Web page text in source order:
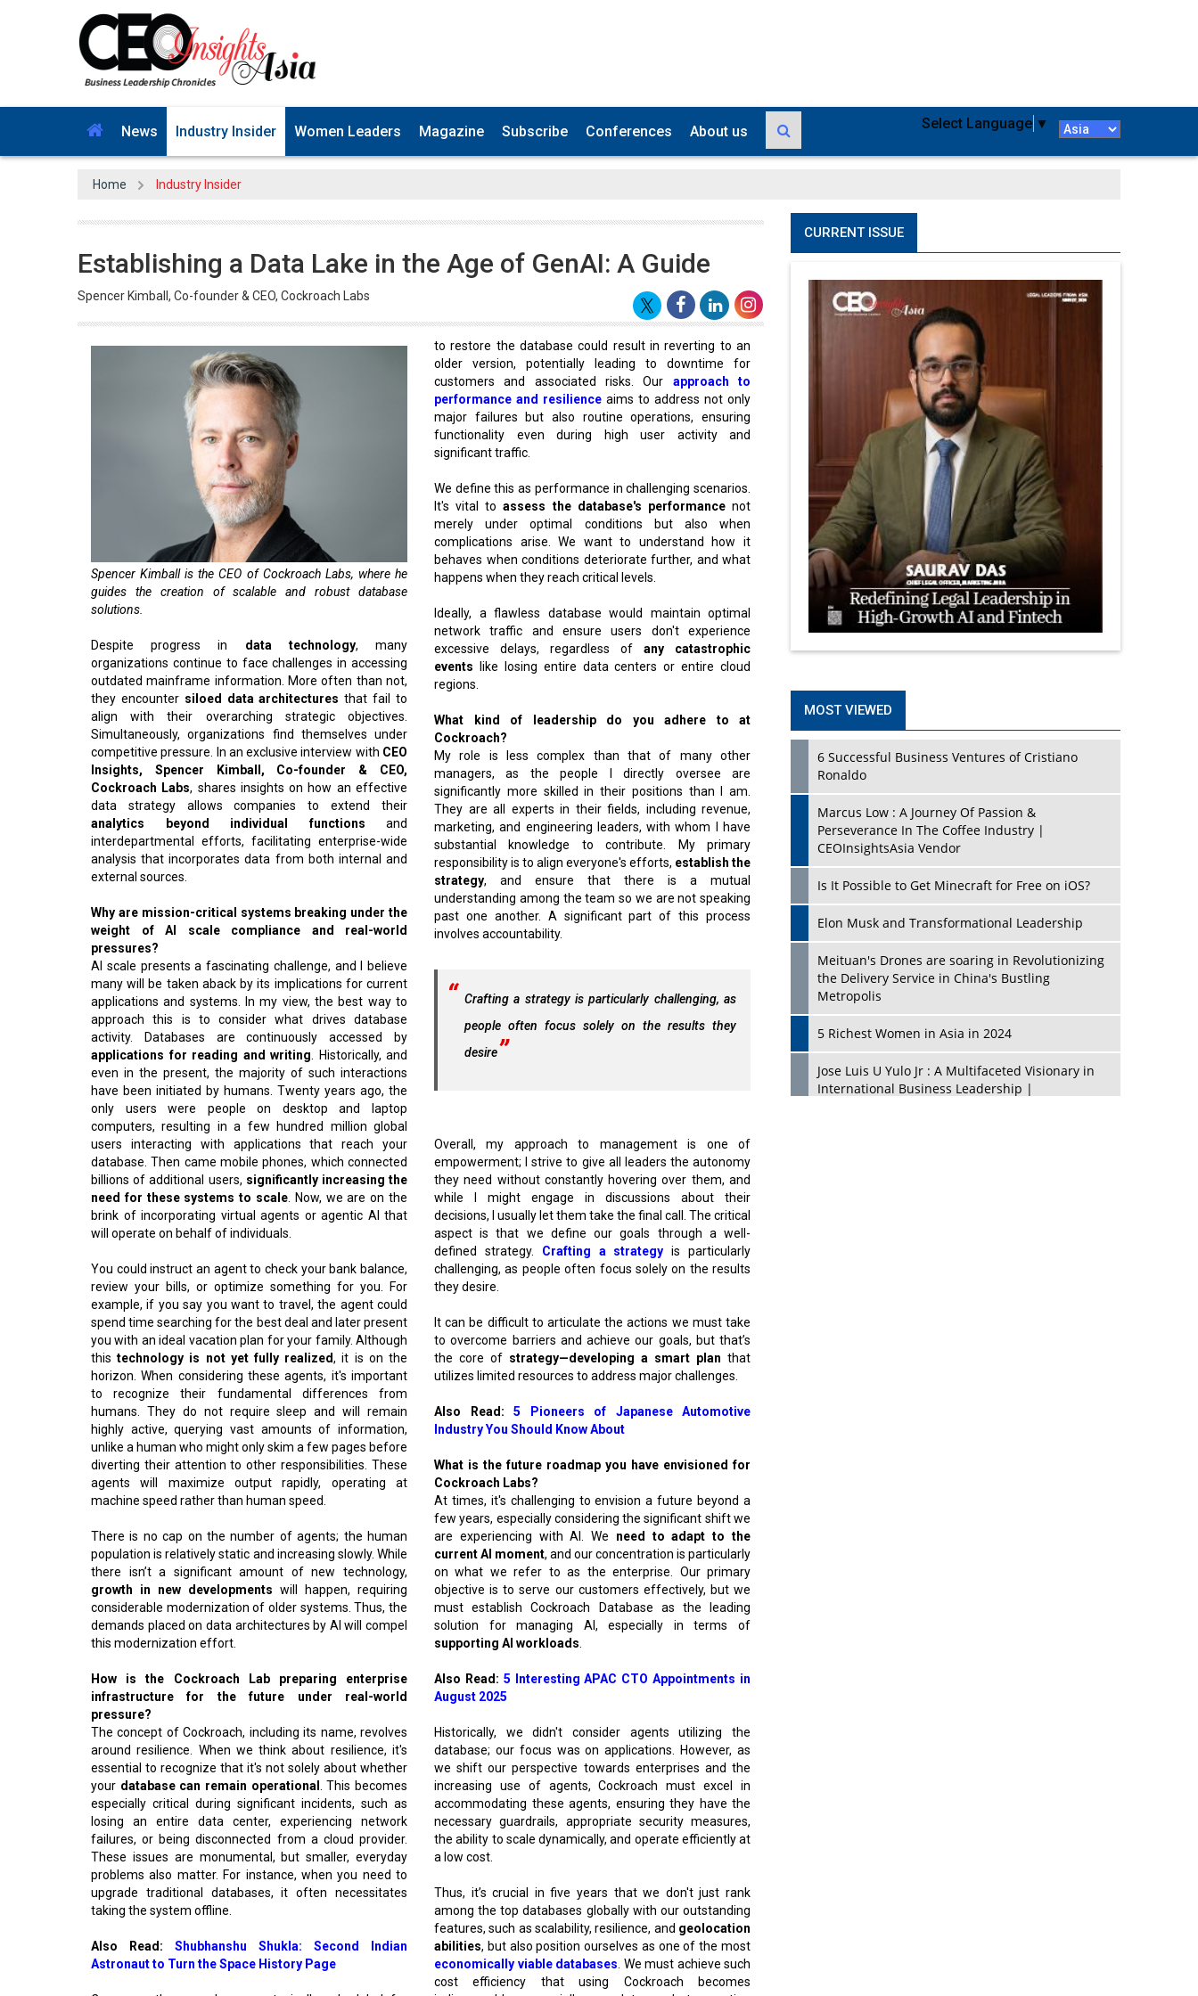
News Industry Insider Women Leaders Magazine Subscribe Conferences About us Select Language ▼
Home Industry Insider
Establishing a Data Lake in the Age of GenAI: A Guide
Spencer Kimball, Co-founder & CEO, Cockroach Labs
Spencer Kimball is the CEO of Cockroach Labs, where he
guides the creation of scalable and robust database
solutions.
Despite progress in data technology, many
organizations continue to face challenges in accessing
outdated mainframe information. More often than not,
they encounter siloed data architectures that fail to
align with their overarching strategic objectives.
Simultaneously, organizations find themselves under
competitive pressure. In an exclusive interview with CEO
Insights, Spencer Kimball, Co-founder & CEO,
Cockroach Labs , shares insights on how an effective
data strategy allows companies to extend their
analytics beyond individual functions and
interdepartmental efforts, facilitating enterprise-wide
analysis that incorporates data from both internal and
external sources.
Why are mission-critical systems breaking under the
weight of AI scale compliance and real-world
pressures?
AI scale presents a fascinating challenge, and I believe
many will be taken aback by its implications for current
applications and systems. In my view, the best way to
approach this is to consider what drives database
activity. Databases are continuously accessed by
applications for reading and writing . Historically, and
even in the present, the majority of such interactions
have been initiated by humans. Twenty years ago, the
only users were people on desktop and laptop
computers, resulting in a few hundred million global
users interacting with applications that reach your
database. Then came mobile phones, which connected
billions of additional users, significantly increasing the
need for these systems to scale . Now, we are on the
brink of incorporating virtual agents or agentic AI that
will operate on behalf of individuals.
You could instruct an agent to check your bank balance,
review your bills, or optimize something for you. For
example, if you say you want to travel, the agent could
spend time searching for the best deal and later present
you with an ideal vacation plan for your family. Although
thistechnology is not yet fully realized , it is on the
horizon. When considering these agents, it's important
to recognize their fundamental differences from
humans. They do not require sleep and will remain
highly active, querying vast amounts of information,
unlike a human who might only skim a few pages before
diverting their attention to other responsibilities. These
agents will maximize output rapidly, operating at
machine speed rather than human speed.
There is no cap on the number of agents; the human
population is relatively static and increasing slowly. While
there isn’t a significant amount of new technology,
growth in new developments will happen, requiring
considerable modernization of older systems. Thus, the
demands placed on data architectures by AI will compel
this modernization effort.
How is the Cockroach Lab preparing enterprise
infrastructure for the future under real-world
pressure?
The concept of Cockroach, including its name, revolves
around resilience. When we think about resilience, it's
essential to recognize that it's not solely about whether
your database can remain operational . This becomes
especially critical during significant incidents, such as
losing an entire data center, experiencing network
failures, or being disconnected from a cloud provider.
These issues are monumental, but smaller, everyday
problems also matter. For instance, when you need to
upgrade traditional databases, it often necessitates
taking the system offline.
Also Read:
Shubhanshu Shukla: Second Indian
Astronaut to Turn the Space History Page
to restore the database could result in reverting to an
older version, potentially leading to downtime for
customers and associated risks. Our approach to
performance and resilience aims to address not only
major failures but also routine operations, ensuring
functionality even during high user activity and
significant traffic.
We define this as performance in challenging scenarios.
It's vital toassess the database's performancenot
merely under optimal conditions but also when
complications arise. We want to understand how it
behaves when conditions deteriorate further, and what
happens when they reach critical levels.
Ideally, a flawless database would maintain optimal
network traffic and ensure users don't experience
excessive delays, regardless of any catastrophic
events like losing entire data centers or entire cloud
regions.
What kind of leadership do you adhere to at
Cockroach?
My role is less complex than that of many other
managers, as the people I directly oversee are
significantly more skilled in their positions than I am.
They are all experts in their fields, including revenue,
marketing, and engineering leaders, with whom I have
substantial knowledge to contribute. My primary
responsibility is to align everyone's efforts, establish the
strategy , and ensure that there is a mutual
understanding among the team so we are not speaking
past one another. A significant part of this process
involves accountability.
Crafting a strategy is particularly challenging, as
people often focus solely on the results they
desire
Overall, my approach to management is one of
empowerment; I strive to give all leaders the autonomy
they need without constantly hovering over them, and
while I might engage in discussions about their
decisions, I usually let them take the final call. The critical
aspect is that we define our goals through a well-
defined strategy. Crafting a strategy is particularly
challenging, as people often focus solely on the results
they desire.
It can be difficult to articulate the actions we must take
to overcome barriers and achieve our goals, but that’s
the core of strategy—developing a smart plan that
utilizes limited resources to address major challenges.
Also Read:
5 Pioneers of Japanese Automotive
Industry You Should Know About
What is the future roadmap you have envisioned for
Cockroach Labs?
At times, it's challenging to envision a future beyond a
few years, especially considering the significant shift we
are experiencing with AI. We need to adapt to the
current AI moment , and our concentration is particularly
on what we refer to as the enterprise. Our primary
objective is to serve our customers effectively, but we
must establish Cockroach Database as the leading
solution for managing AI, especially in terms of
supporting AI workloads
Also Read: 5 Interesting APAC CTO Appointments in
August 2025
Historically, we didn't consider agents utilizing the
database; our focus was on applications. However, as
we shift our perspective towards enterprises and the
increasing use of agents, Cockroach must excel in
accommodating these agents, ensuring they have the
necessary guardrails, appropriate security measures,
the ability to scale dynamically, and operate efficiently at
a low cost.
Thus, it’s crucial in five years that we don't just rank
among the top databases globally with our outstanding
features, such as scalability, resilience, and geolocation
abilities , but also position ourselves as one of the most
economically viable databases . We must achieve such
cost efficiency that using Cockroach becomes
CURRENT ISSUE
MOST VIEWED
6 Successful Business Ventures of Cristiano
Ronaldo
Marcus Low : A Journey Of Passion &
Perseverance In The Coffee Industry |
CEOInsightsAsia Vendor
Is It Possible to Get Minecraft for Free on iOS?
Elon Musk and Transformational Leadership
Meituan's Drones are soaring in Revolutionizing
the Delivery Service in China's Bustling
Metropolis
5 Richest Women in Asia in 2024
Jose Luis U Yulo Jr : A Multifaceted Visionary in
International Business Leadership |